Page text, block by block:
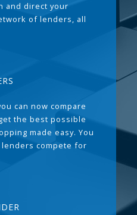
and direct your
of lenders, all
can now compare
the best possible
made easy. You
compete for